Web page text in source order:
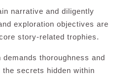
narrative and diligently
exploration objectives are
story-related trophies.
thoroughness and
secrets hidden within